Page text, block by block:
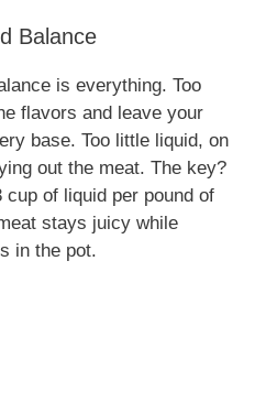
Balance
is everything. Too
flavors and leave your
base. Too little liquid, on
out the meat. The key?
of liquid per pound of
stays juicy while
in the pot.